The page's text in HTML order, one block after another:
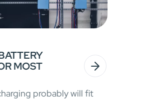
MOST
probably will fit